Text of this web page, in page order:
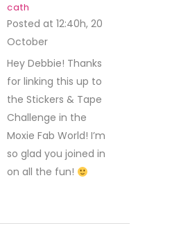
cath
Posted at 12:40h, 20
October
Hey Debbie! Thanks
for linking this up to
the Stickers & Tape
Challenge in the
Moxie Fab World! I’m
so glad you joined in
on all the fun!